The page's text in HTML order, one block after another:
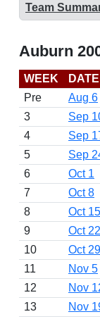
Team
Auburn
WEEK DATE
Pre
Aug 6
3
Sep
4
Sep
5
Sep
6
Oct 1
7
Oct 8
8
Oct 15
9
Oct 22
10
Oct 29
11
Nov 5
12
Nov
13
Nov